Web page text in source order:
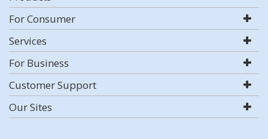
For Consumer
Services
For Business
Customer Support
Our Sites